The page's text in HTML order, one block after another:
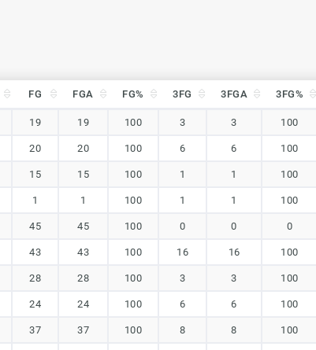
FG FGA FG% 3FG 3FGA 3FG%
19 19 100 3 3 100
20 20 100 6 6 100
15 15 100 1 1 100
1 1 100 1 1 100
45 45 100 0 0 0
43 43 100 16 16 100
28 28 100 3 3 100
24 24 100 6 6 100
37 37 100 8 8 100